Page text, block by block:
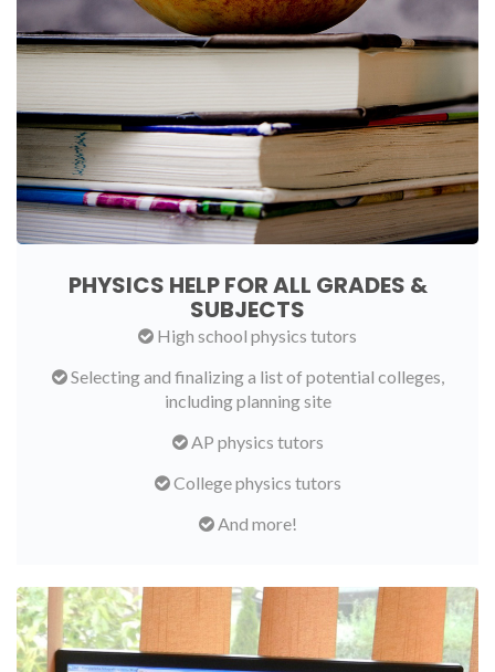
PHYSICS HELP FOR ALL GRADES &
SUBJECTS
High school physics tutors
Selecting and finalizing a list of potential colleges,
including planning site
AP physics tutors
College physics tutors
And more!